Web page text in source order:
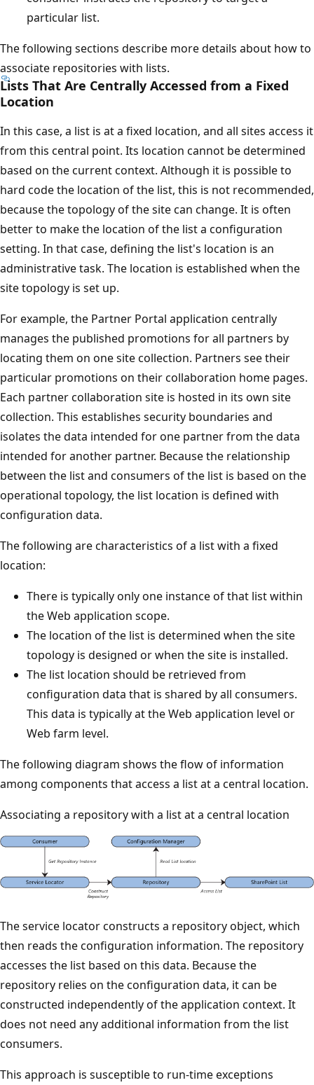
particular list.
The following sections describe more details about how to
associate repositories with lists.
Lists That Are Centrally Accessed from a Fixed
Location
In this case, a list is at a fixed location, and all sites access it
from this central point. Its location cannot be determined
based on the current context. Although it is possible to
hard code the location of the list, this is not recommended,
because the topology of the site can change. It is often
better to make the location of the list a configuration
setting. In that case, defining the list's location is an
administrative task. The location is established when the
site topology is set up.
For example, the Partner Portal application centrally
manages the published promotions for all partners by
locating them on one site collection. Partners see their
particular promotions on their collaboration home pages.
Each partner collaboration site is hosted in its own site
collection. This establishes security boundaries and
isolates the data intended for one partner from the data
intended for another partner. Because the relationship
between the list and consumers of the list is based on the
operational topology, the list location is defined with
configuration data.
The following are characteristics of a list with a fixed
location:
There is typically only one instance of that list within
the Web application scope.
The location of the list is determined when the site
topology is designed or when the site is installed.
The list location should be retrieved from
configuration data that is shared by all consumers.
This data is typically at the Web application level or
Web farm level.
The following diagram shows the flow of information
among components that access a list at a central location.
Associating a repository with a list at a central location
The service locator constructs a repository object, which
then reads the configuration information. The repository
accesses the list based on this data. Because the
repository relies on the configuration data, it can be
constructed independently of the application context. It
does not need any additional information from the list
consumers.
This approach is susceptible to run-time exceptions